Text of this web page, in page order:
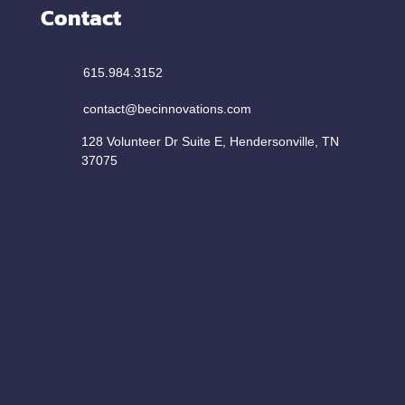
Contact
615.984.3152
contact@becinnovations.com
128 Volunteer Dr Suite E, Hendersonville, TN
37075